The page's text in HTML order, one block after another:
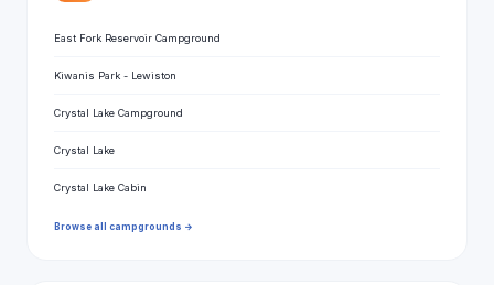
East Fork Reservoir Campground
Kiwanis Park - Lewiston
Crystal Lake Campground
Crystal Lake
Crystal Lake Cabin
Browse all campgrounds →